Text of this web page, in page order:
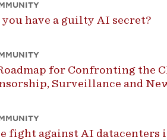
you have a guilty AI secret?
for Confronting the
Surveillance and
fight against AI datacenters